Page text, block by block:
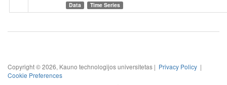
Data Time Series
Copyright © 2026, Kauno technologijos universitetas | Privacy Policy |
Cookie Preferences